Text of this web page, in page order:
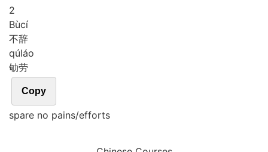
2
Bùcí
不辞
qúláo
劬劳
Copy
spare no pains/efforts